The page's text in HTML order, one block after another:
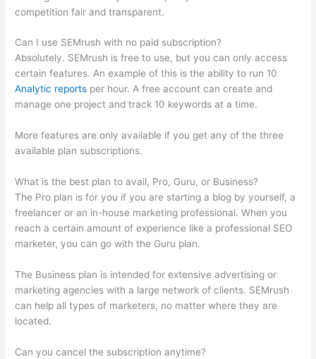
competition fair and transparent.
Can I use SEMrush with no paid subscription?
Absolutely. SEMrush is free to use, but you can only access
certain features. An example of this is the ability to run 10
Analytic reports per hour. A free account can create and
manage one project and track 10 keywords at a time.
More features are only available if you get any of the three
available plan subscriptions.
What is the best plan to avail, Pro, Guru, or Business?
The Pro plan is for you if you are starting a blog by yourself, a
freelancer or an in-house marketing professional. When you
reach a certain amount of experience like a professional SEO
marketer, you can go with the Guru plan.
The Business plan is intended for extensive advertising or
marketing agencies with a large network of clients. SEMrush
can help all types of marketers, no matter where they are
located.
Can you cancel the subscription anytime?